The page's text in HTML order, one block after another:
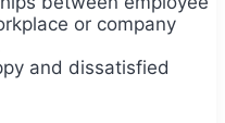
or company
and dissatisfied